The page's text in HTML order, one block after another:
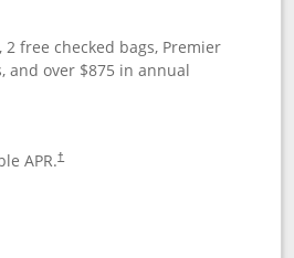
2 free checked bags, Premier
and over $875 in annual
APR.†